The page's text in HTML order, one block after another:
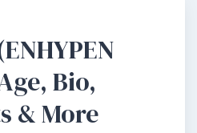
Bio,
& More